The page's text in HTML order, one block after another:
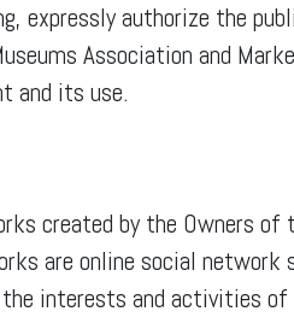
expressly authorize the
Association and
and its use.
created by the Owners
are online social
interests and activities